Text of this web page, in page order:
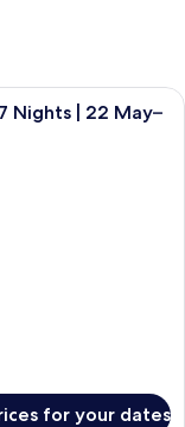
with palm trees, a
Nights | 22 May–
for your dates